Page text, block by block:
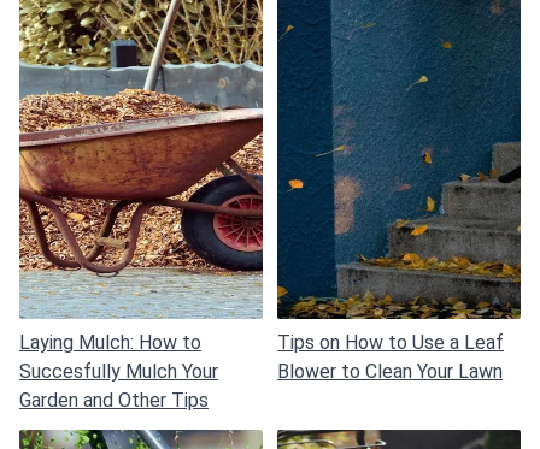
Laying Mulch: How to
Succesfully Mulch Your
Garden and Other Tips
Tips on How to Use a Leaf
Blower to Clean Your Lawn